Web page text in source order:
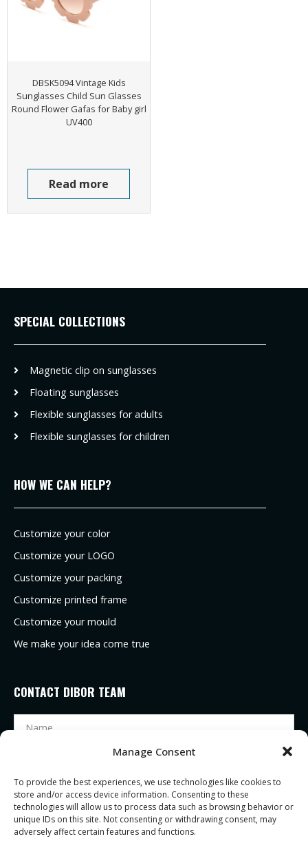
Manage Consent
To provide the best experiences, we use technologies like cookies to
store and/or access device information. Consenting to these
technologies will allow us to process data such as browsing behavior or
unique IDs on this site. Not consenting or withdrawing consent, may
adversely affect certain features and functions.
DBSK5094 Vintage Kids
Sunglasses Child Sun Glasses
Round Flower Gafas for Baby girl
UV400
Read more
SPECIAL COLLECTIONS
Magnetic clip on sunglasses
Floating sunglasses
Flexible sunglasses for adults
Flexible sunglasses for children
HOW WE CAN HELP?
Customize your color
Customize your LOGO
Customize your packing
Customize printed frame
Customize your mould
We make your idea come true
CONTACT DIBOR TEAM